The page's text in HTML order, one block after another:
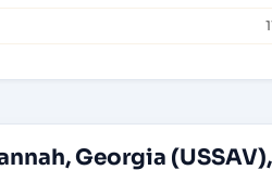
Georgia